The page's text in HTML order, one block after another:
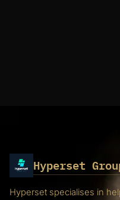
Hyperset
Hyperset specialises in